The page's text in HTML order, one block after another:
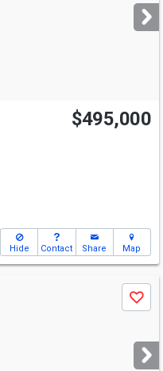
$495,000
Hide Contact Share Map
Save